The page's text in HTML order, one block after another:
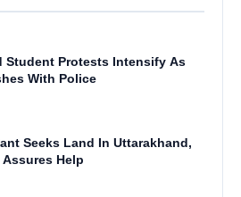
Student Protests Intensify As
With Police
Seeks Land In Uttarakhand,
Assures Help